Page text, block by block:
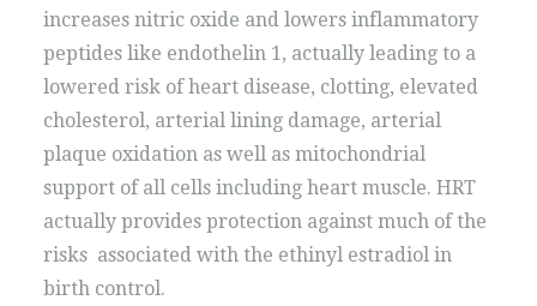
increases nitric oxide and lowers inflammatory
peptides like endothelin 1, actually leading to a
lowered risk of heart disease, clotting, elevated
cholesterol, arterial lining damage, arterial
plaque oxidation as well as mitochondrial
support of all cells including heart muscle. HRT
actually provides protection against much of the
risks associated with the ethinyl estradiol in
birth control.